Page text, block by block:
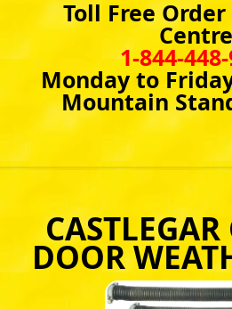
Toll Free
1-844-
Monday to
Mountain
CASTLEGAR
DOOR